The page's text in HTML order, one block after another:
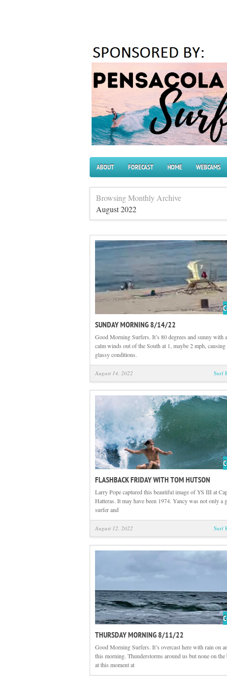
ABOUT FORECAST HOME WEBCAMS
Browsing Monthly Archive
August 2022
SUNDAY MORNING 8/14/22
Good Morning Surfers. It’s 80 degrees and sunny with
calm winds out of the South at 1, maybe 2 mph,
glassy conditions.
August 14, 2022 Surf
FLASHBACK FRIDAY WITH TOM HUTSON
Larry Pope captured this beautiful image of YS III at
Hatteras. It may have been 1974. Yancy was not only a
surfer and
August 12, 2022 Surf
THURSDAY MORNING 8/11/22
Good Morning Surfers. It’s overcast here with rain on
this morning. Thunderstorms around us but none on the
at this moment at